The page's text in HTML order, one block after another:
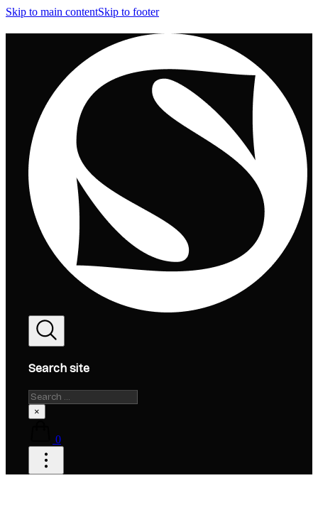
Skip to main contentSkip to footer
Search site
Search
×
0